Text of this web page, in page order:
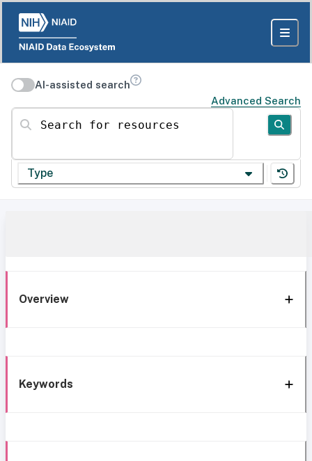
AI-assisted search
Advanced Search
Search for resources
Type
Overview
Keywords